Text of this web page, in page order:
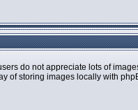
do not appreciate lots of
of storing images locally with